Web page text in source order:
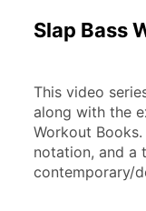
Slap Bass
This video
along with the
Workout
notation, and a
contemporary/